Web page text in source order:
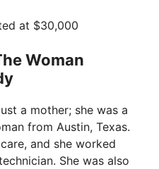
at $30,000
Woman
a mother; she was a
from Austin, Texas.
and she worked
She was also